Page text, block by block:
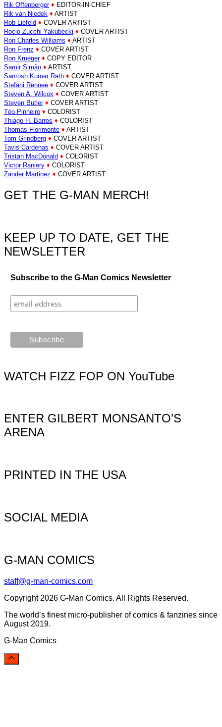
Rik Offenberger ♦ EDITOR-IN-CHIEF
Rik van Niedek ♦ ARTIST
Rob Liefeld ♦ COVER ARTIST
Rocio Zucchi Yakubecki ♦ COVER ARTIST
Ron Charles Williams ♦ ARTIST
Ron Frenz ♦ COVER ARTIST
Ron Krueger ♦ COPY EDITOR
Samir Simão ♦ ARTIST
Santosh Kumar Rath ♦ COVER ARTIST
Stefani Rennee ♦ COVER ARTIST
Steven A. Wilcox ♦ COVER ARTIST
Steven Butler ♦ COVER ARTIST
Téo Pinheiro ♦ COLORIST
Thiago H. Barros ♦ COLORIST
Thomas Florimonte ♦ ARTIST
Tom Grindberg ♦ COVER ARTIST
Tavis Cardenas ♦ COVER ARTIST
Tristan MacDonald ♦ COLORIST
Victor Raniery ♦ COLORIST
Zander Martinez ♦ COVER ARTIST
GET THE G-MAN MERCH!
KEEP UP TO DATE, GET THE
NEWSLETTER
Subscribe to the G-Man Comics Newsletter
WATCH FIZZ FOP ON YouTube
ENTER GILBERT MONSANTO’S
ARENA
PRINTED IN THE USA
SOCIAL MEDIA
G-MAN COMICS
staff@g-man-comics.com
Copyright 2026 G-Man Comics. All Rights Reserved.
The world’s finest micro-publisher of comics & fanzines since
August 2019.
G-Man Comics